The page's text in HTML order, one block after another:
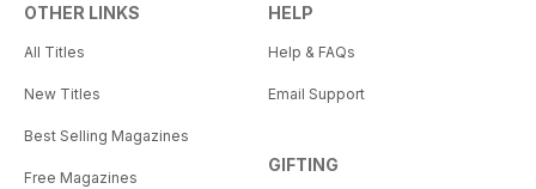
OTHER LINKS
All Titles
New Titles
Best Selling Magazines
Free Magazines
HELP
Help & FAQs
Email Support
GIFTING